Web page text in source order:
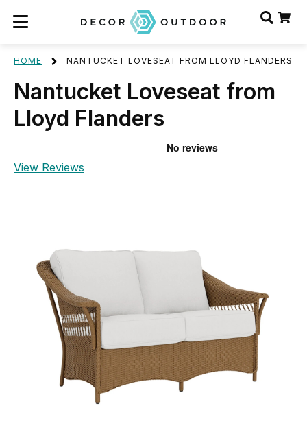
HOME NANTUCKET LOVESEAT FROM LLOYD FLANDERS
Nantucket Loveseat from
Lloyd Flanders
View Reviews